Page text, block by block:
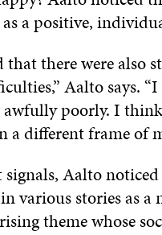
a positive,
that there were also
Aalto says.
awfully poorly. I
a different frame of
Aalto
various stories as
theme whose